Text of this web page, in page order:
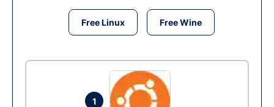
Free Linux Free Wine
1